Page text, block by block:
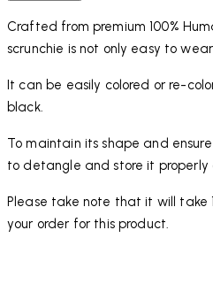
Crafted from premium 100%
scrunchie is not only easy to
It can be easily colored or re-
black.
To maintain its shape and
to detangle and store it properly
Please take note that it will take
your order for this product.